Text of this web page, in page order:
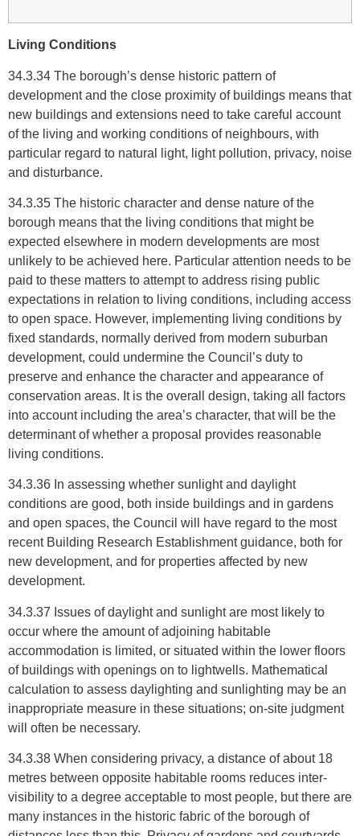
Living Conditions
34.3.34 The borough’s dense historic pattern of
development and the close proximity of buildings means that
new buildings and extensions need to take careful account
of the living and working conditions of neighbours, with
particular regard to natural light, light pollution, privacy, noise
and disturbance.
34.3.35 The historic character and dense nature of the
borough means that the living conditions that might be
expected elsewhere in modern developments are most
unlikely to be achieved here. Particular attention needs to be
paid to these matters to attempt to address rising public
expectations in relation to living conditions, including access
to open space. However, implementing living conditions by
fixed standards, normally derived from modern suburban
development, could undermine the Council’s duty to
preserve and enhance the character and appearance of
conservation areas. It is the overall design, taking all factors
into account including the area’s character, that will be the
determinant of whether a proposal provides reasonable
living conditions.
34.3.36 In assessing whether sunlight and daylight
conditions are good, both inside buildings and in gardens
and open spaces, the Council will have regard to the most
recent Building Research Establishment guidance, both for
new development, and for properties affected by new
development.
34.3.37 Issues of daylight and sunlight are most likely to
occur where the amount of adjoining habitable
accommodation is limited, or situated within the lower floors
of buildings with openings on to lightwells. Mathematical
calculation to assess daylighting and sunlighting may be an
inappropriate measure in these situations; on-site judgment
will often be necessary.
34.3.38 When considering privacy, a distance of about 18
metres between opposite habitable rooms reduces inter-
visibility to a degree acceptable to most people, but there are
many instances in the historic fabric of the borough of